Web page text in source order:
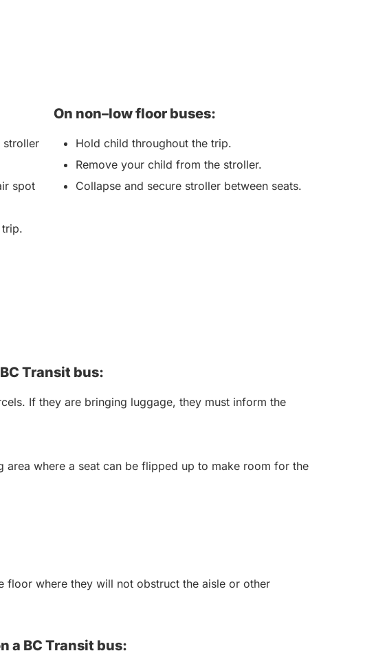
stroller
spot
On non–low floor buses:
Hold child throughout the trip.
Remove your child from the stroller.
Collapse and secure stroller between seats.
Transit bus:
If they are bringing luggage, they must inform the
where a seat can be flipped up to make room for the
floor where they will not obstruct the aisle or other
a BC Transit bus: